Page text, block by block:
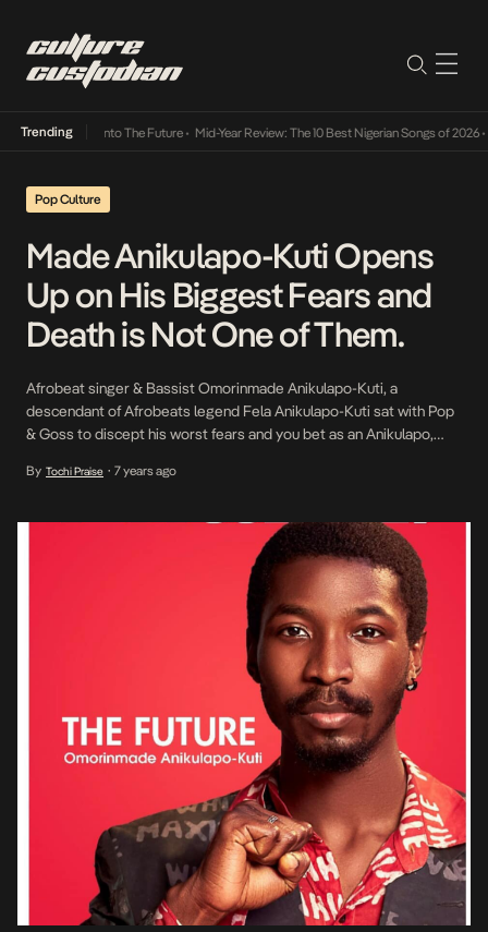
Trending
Its Way Into The Future• Mid-Year Review: The 10 Best Nigerian Songs of 2026•
Pop Culture
Made Anikulapo-Kuti Opens
Up on His Biggest Fears and
Death is Not One of Them.
Afrobeat singer & Bassist Omorinmade Anikulapo-Kuti, a
descendant of Afrobeats legend Fela Anikulapo-Kuti sat with Pop
& Goss to discept his worst fears and you bet as an Anikulapo,
learnings of every Kuti as they grow is to accept death and
By Tochi Praise • 7 years ago